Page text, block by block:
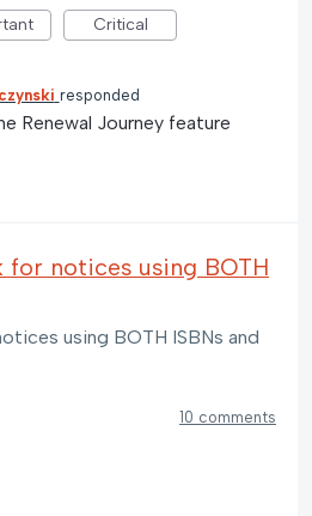
Critical
responded
Renewal Journey feature
for notices using BOTH
using BOTH ISBNs and
10 comments